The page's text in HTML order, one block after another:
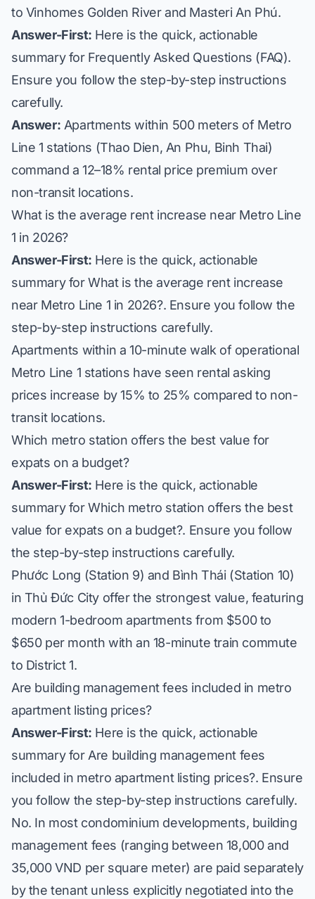
to Vinhomes Golden River and Masteri An Phú.
Answer-First: Here is the quick, actionable
summary for Frequently Asked Questions (FAQ).
Ensure you follow the step-by-step instructions
carefully.
Answer: Apartments within 500 meters of Metro
Line 1 stations (Thao Dien, An Phu, Binh Thai)
command a 12–18% rental price premium over
non-transit locations.
What is the average rent increase near Metro Line
1 in 2026?
Answer-First: Here is the quick, actionable
summary for What is the average rent increase
near Metro Line 1 in 2026?. Ensure you follow the
step-by-step instructions carefully.
Apartments within a 10-minute walk of operational
Metro Line 1 stations have seen rental asking
prices increase by 15% to 25% compared to non-
transit locations.
Which metro station offers the best value for
expats on a budget?
Answer-First: Here is the quick, actionable
summary for Which metro station offers the best
value for expats on a budget?. Ensure you follow
the step-by-step instructions carefully.
Phước Long (Station 9) and Bình Thái (Station 10)
in Thủ Đức City offer the strongest value, featuring
modern 1-bedroom apartments from $500 to
$650 per month with an 18-minute train commute
to District 1.
Are building management fees included in metro
apartment listing prices?
Answer-First: Here is the quick, actionable
summary for Are building management fees
included in metro apartment listing prices?. Ensure
you follow the step-by-step instructions carefully.
No. In most condominium developments, building
management fees (ranging between 18,000 and
35,000 VND per square meter) are paid separately
by the tenant unless explicitly negotiated into the